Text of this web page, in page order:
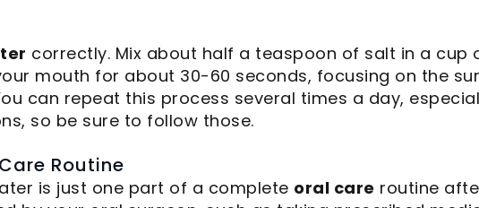
correctly. Mix about half a teaspoon of salt in a
mouth for about 30-60 seconds, focusing on the
can repeat this process several times a day,
so be sure to follow those.
Routine
is just one part of a complete oral care routine